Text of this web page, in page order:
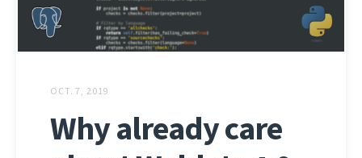
OCT. 7, 2019
Why already care